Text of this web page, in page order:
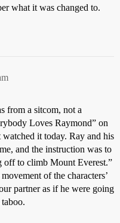
what it was changed to.
from a sitcom, not a
Loves Raymond” on
it today. Ray and his
and the instruction was to
off to climb Mount Everest.”
of the characters’
partner as if he were going